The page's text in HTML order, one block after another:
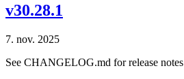
v30.28.1
7. nov. 2025
See CHANGELOG.md for release notes